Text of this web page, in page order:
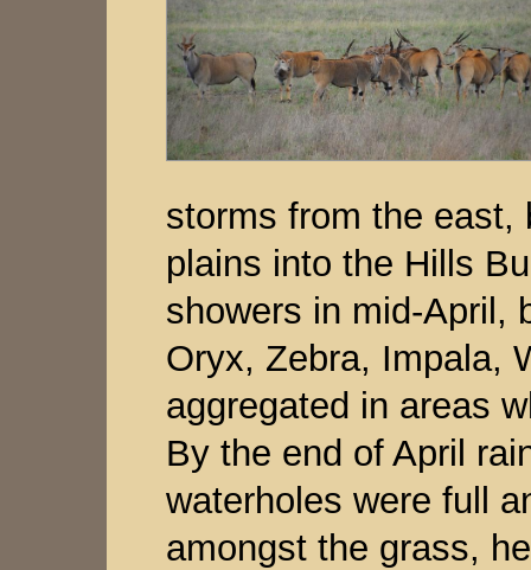
storms from the east,
plains into the Hills
showers in mid-April,
Oryx, Zebra, Impala,
aggregated in areas
By the end of April
waterholes were full
amongst the grass,